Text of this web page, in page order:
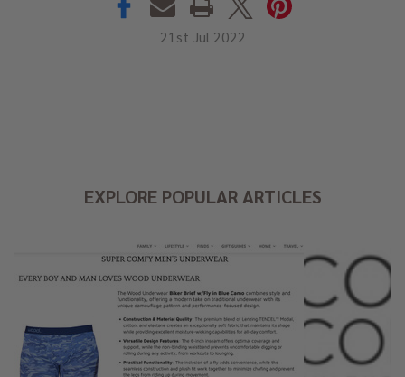
21st Jul 2022
EXPLORE POPULAR ARTICLES